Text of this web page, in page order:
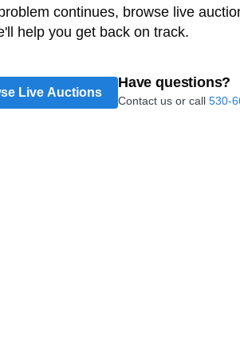
continues, browse live
help you get back on track.
Live Auctions
Have questions?
Contact us or call 530-